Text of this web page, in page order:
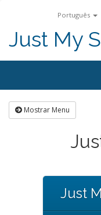
Português
Just My
Mostrar Menu
Just